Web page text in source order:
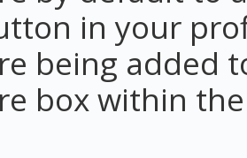
in your
being added
box within